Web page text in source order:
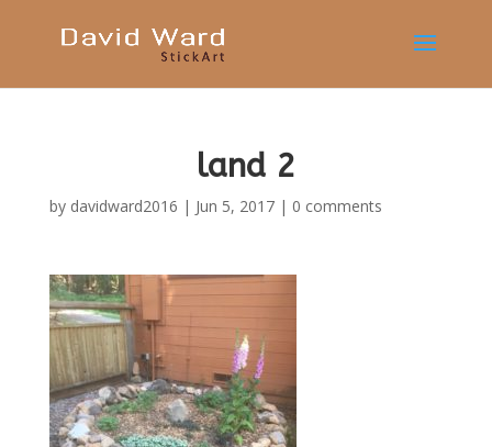
land 2
by davidward2016 | Jun 5, 2017| 0 comments